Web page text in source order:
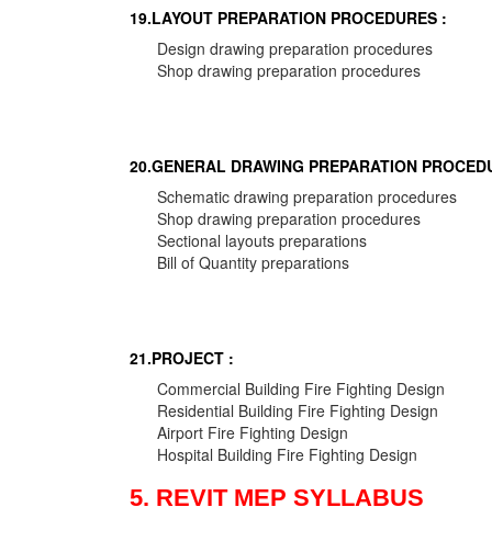
19.LAYOUT PREPARATION PROCEDURES :
Design drawing preparation procedures
Shop drawing preparation procedures
20.GENERAL DRAWING PREPARATION
Schematic drawing preparation procedures
Shop drawing preparation procedures
Sectional layouts preparations
Bill of Quantity preparations
21.PROJECT :
Commercial Building Fire Fighting Design
Residential Building Fire Fighting Design
Airport Fire Fighting Design
Hospital Building Fire Fighting Design
5. REVIT MEP SYLLABUS